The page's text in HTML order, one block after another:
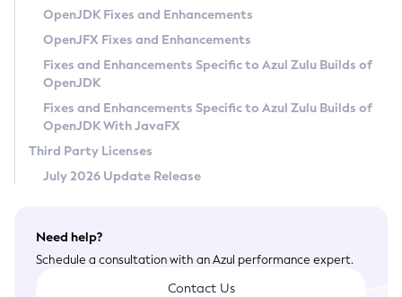
Privacy Policy
Legal
Terms of Use
OpenJDK Fixes and Enhancements
OpenJFX Fixes and Enhancements
Fixes and Enhancements Specific to Azul Zulu Builds of
OpenJDK
Fixes and Enhancements Specific to Azul Zulu Builds of
OpenJDK With JavaFX
Third Party Licenses
July 2026 Update Release
Need help?
Schedule a consultation with an Azul performance expert.
Contact Us